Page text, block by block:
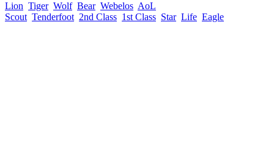
Lion Tiger Wolf Bear Webelos AoL
Scout Tenderfoot 2nd Class 1st Class Star Life Eagle